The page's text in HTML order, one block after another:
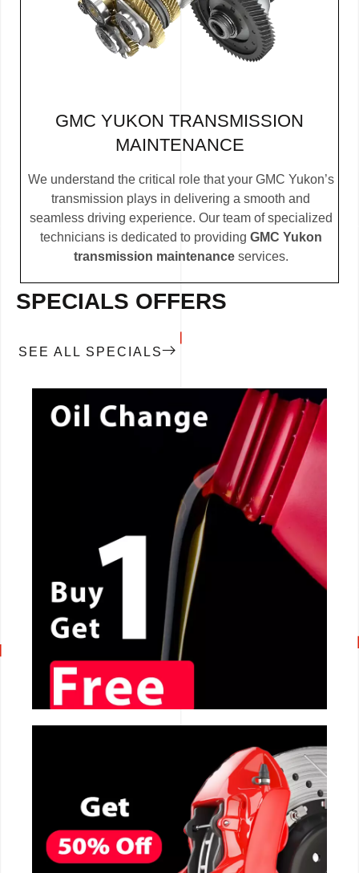
GMC YUKON TRANSMISSION
MAINTENANCE
We understand the critical role that your GMC Yukon’s
transmission plays in delivering a smooth and
seamless driving experience. Our team of specialized
technicians is dedicated to providing GMC Yukon
transmission maintenanceservices.
SPECIALS OFFERS
SEE ALL SPECIALS
CALL NOW